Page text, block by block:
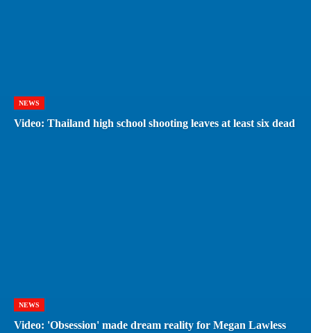
NEWS
Video: Thailand high school shooting leaves at least six dead
NEWS
Video: 'Obsession' made dream reality for Megan Lawless